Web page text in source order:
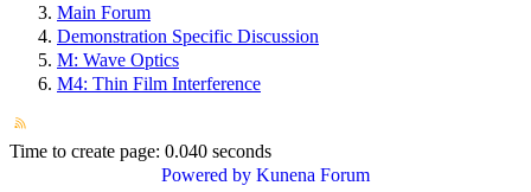
Main Forum
Demonstration Specific Discussion
M: Wave Optics
M4: Thin Film Interference
Time to create page: 0.040 seconds
Powered by Kunena Forum